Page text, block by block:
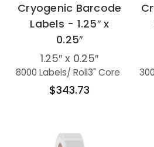
Cryogenic Barcode
Labels - 1.25″ x
0.25″
1.25″ x 0.25″
8000 Labels/ Roll3" Core
$343.73